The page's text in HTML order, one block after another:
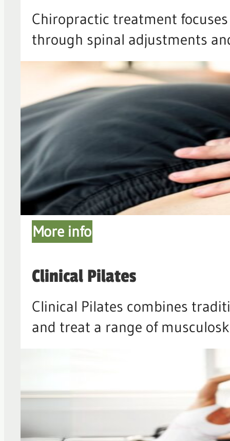
Chiropractic treatment
through spinal adjustments
More info
Clinical Pilates
Clinical Pilates combines
and treat a range of